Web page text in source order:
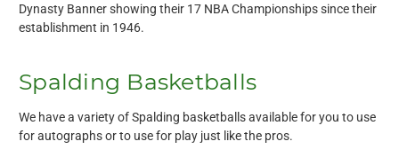
Dynasty Banner showing their 17 NBA Championships since their
establishment in 1946.
Spalding Basketballs
We have a variety of Spalding basketballs available for you to use
for autographs or to use for play just like the pros.